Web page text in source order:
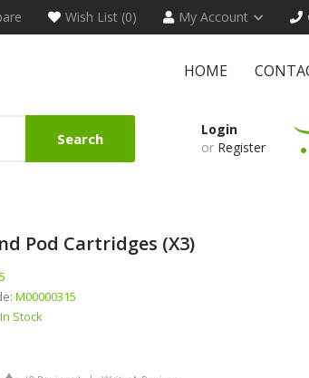
Wish List (0) My Account
HOME
Search
Login
or Register
Pod Cartridges (x3)
M00000315
In Stock